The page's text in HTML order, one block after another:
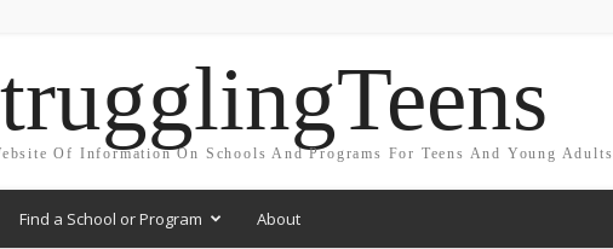
Of Information On Schools And Programs For Teens And Young Adults
Find a School or Program About